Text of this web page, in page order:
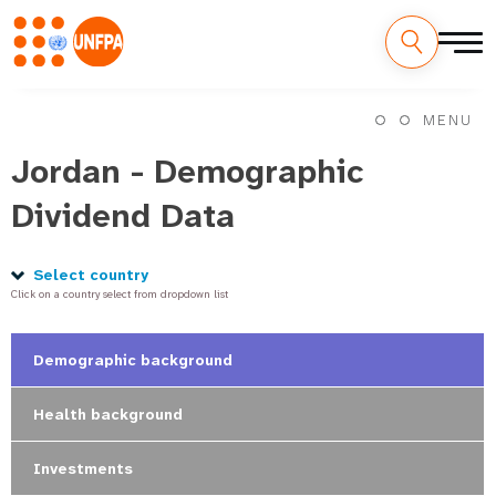
n
n
a
MENU
Jordan - Demographic
Dividend Data
Select country
Click on a country select from dropdown list
Demographic background
Health background
Investments